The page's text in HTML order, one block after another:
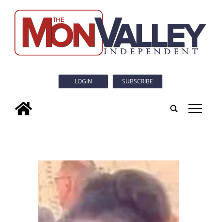
LOGIN SUBSCRIBE
tap